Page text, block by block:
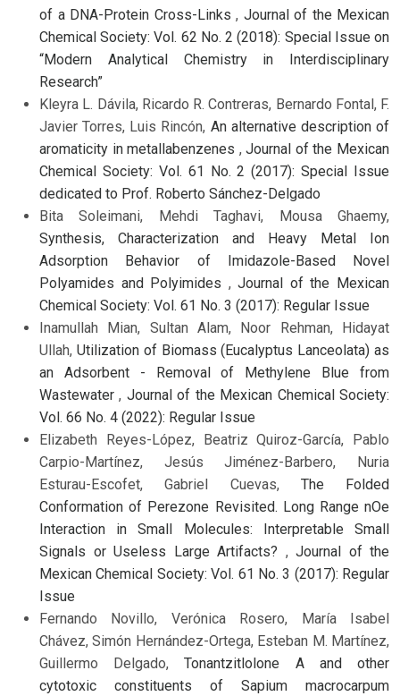
of a DNA-Protein Cross-Links , Journal of the Mexican
Chemical Society: Vol. 62 No. 2 (2018): Special Issue on
“Modern Analytical Chemistry in Interdisciplinary
Research”
Kleyra L. Dávila, Ricardo R. Contreras, Bernardo Fontal, F.
Javier Torres, Luis Rincón, An alternative description of
aromaticity in metallabenzenes ,Journal of the Mexican
Chemical Society: Vol. 61 No. 2 (2017): Special Issue
dedicated to Prof. Roberto Sánchez-Delgado
Bita Soleimani, Mehdi Taghavi, Mousa Ghaemy,
Synthesis, Characterization and Heavy Metal Ion
Adsorption Behavior of Imidazole-Based Novel
Polyamides and Polyimides ,Journal of the Mexican
Chemical Society: Vol. 61 No. 3 (2017): Regular Issue
Inamullah Mian, Sultan Alam, Noor Rehman, Hidayat
Ullah, Utilization of Biomass (Eucalyptus Lanceolata) as
an Adsorbent - Removal of Methylene Blue from
Wastewater, Journal of the Mexican Chemical Society:
Vol. 66 No. 4 (2022): Regular Issue
Elizabeth Reyes-López, Beatriz Quiroz-García, Pablo
Carpio-Martínez, Jesús Jiménez-Barbero, Nuria
Esturau-Escofet, Gabriel Cuevas, The Folded
Conformation of Perezone Revisited. Long Range nOe
Interaction in Small Molecules: Interpretable Small
Signals or Useless Large Artifacts? , Journal of the
Mexican Chemical Society: Vol. 61 No. 3 (2017): Regular
Issue
Fernando Novillo, Verónica Rosero, María Isabel
Chávez, Simón Hernández-Ortega, Esteban M. Martínez,
Guillermo Delgado,Tonantzitlolone A and other
cytotoxic constituents of Sapium macrocarpum